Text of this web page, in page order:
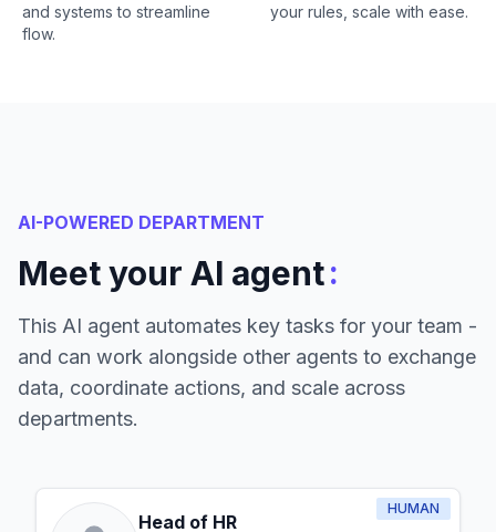
and systems to streamline
flow.
your rules, scale with ease.
AI-POWERED DEPARTMENT
Meet your AI agent:
This AI agent automates key tasks for your team -
and can work alongside other agents to exchange
data, coordinate actions, and scale across
departments.
HUMAN
Head of HR